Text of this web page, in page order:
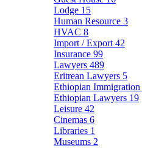
Lodge 15
Human Resource 3
HVAC 8
Import / Export 42
Insurance 99
Lawyers 489
Eritrean Lawyers 5
Ethiopian
Ethiopian Lawyers 19
Leisure 42
Cinemas 6
Libraries 1
Museums 2